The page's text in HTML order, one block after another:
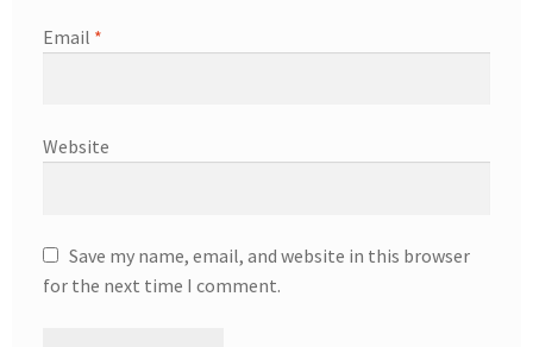
Email *
Website
Save my name, email, and website in this browser
for the next time I comment.